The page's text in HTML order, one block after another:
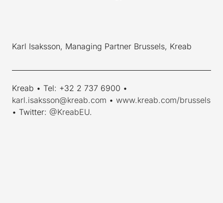
Karl Isaksson, Managing Partner Brussels, Kreab
Kreab • Tel: +32 2 737 6900 •
karl.isaksson@kreab.com • www.kreab.com/brussels
• Twitter: @KreabEU.